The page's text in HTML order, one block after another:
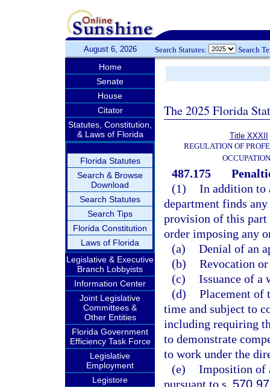
August 6, 2026 Search Statutes: Search
Home
Senate
House
Citator
Statutes, Constitution,
& Laws of Florida
Florida Statutes
Search & Browse
Download
Search Statutes
Search Tips
Florida Constitution
Laws of Florida
Legislative & Executive
Branch Lobbyists
Information Center
Joint Legislative
Committees &
Other Entities
Florida Government
Efficiency Task Force
Legislative
Employment
Legistore
The 2025 Florida
Title XXXII
REGULATION OF
487.175
(1) In addition to
department finds
provision of this part
order imposing any
(a) Denial of an
(b) Revocation
(c) Issuance of a
(d) Placement of
time and subject to
including requiring
to demonstrate
to work under the
(e) Imposition of
pursuant to s.